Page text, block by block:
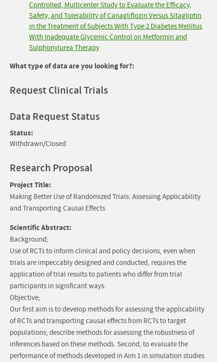
Controlled, Multicenter Study to Evaluate the Efficacy,
Safety, and Tolerability of Canagliflozin Versus Sitagliptin
in the Treatment of Subjects With Type 2 Diabetes Mellitus
With Inadequate Glycemic Control on Metformin and
Sulphonylurea Therapy
What type of data are you looking for?:
Request Clinical Trials
Data Request Status
Status:
Withdrawn/Closed
Research Proposal
Project Title:
Making Better Use of Randomized Trials: Assessing Applicability
and Transporting Causal Effects
Scientific Abstract:
Background;
Use of RCTs to inform clinical and policy decisions, even when
trials are impeccably designed and conducted, requires the
application of trial results to patients who differ from trial
participants in significant ways.
Objective;
Our first aim is to develop methods for assessing the applicability
of RCTs and transporting causal effects from RCTs to target
populations; describe methods for assessing the robustness of
inferences based on these methods. Second, to evaluate the
performance of methods developed in Aim 1 in simulation studies